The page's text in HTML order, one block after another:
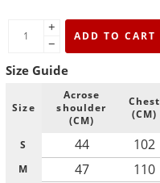
+
−
ADD TO CART
Size Guide
Size
Acrose
shoulder
(CM)
Chest
(CM)
S
44 102
M 47 110